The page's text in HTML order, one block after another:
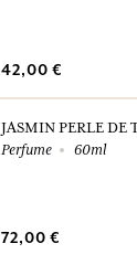
42,00 €
JASMIN PERLE DE
Perfume
60ml
72,00 €